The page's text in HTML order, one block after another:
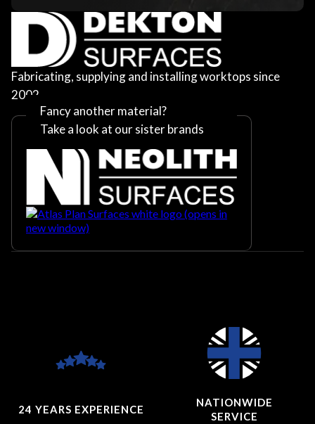
Fabricating, supplying and installing worktops since
2002
Fancy another material?
Take a look at our sister brands
24 YEARS EXPERIENCE
NATIONWIDE
SERVICE